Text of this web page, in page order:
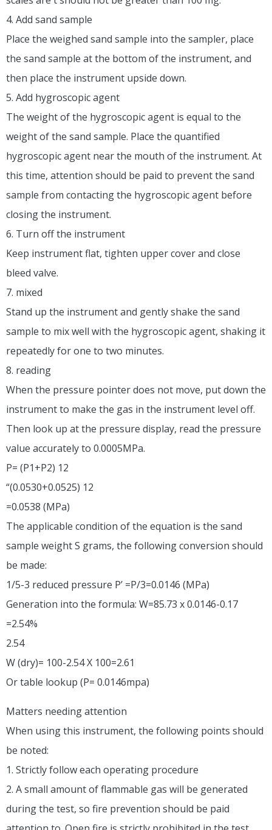
4. Add sand sample
Place the weighed sand sample into the sampler, place
the sand sample at the bottom of the instrument, and
then place the instrument upside down.
5. Add hygroscopic agent
The weight of the hygroscopic agent is equal to the
weight of the sand sample. Place the quantified
hygroscopic agent near the mouth of the instrument. At
this time, attention should be paid to prevent the sand
sample from contacting the hygroscopic agent before
closing the instrument.
6. Turn off the instrument
Keep instrument flat, tighten upper cover and close
bleed valve.
7. mixed
Stand up the instrument and gently shake the sand
sample to mix well with the hygroscopic agent, shaking it
repeatedly for one to two minutes.
8. reading
When the pressure pointer does not move, put down the
instrument to make the gas in the instrument level off.
Then look up at the pressure display, read the pressure
value accurately to 0.0005MPa.
P= (P1+P2) 12
“(0.0530+0.0525) 12
=0.0538 (MPa)
The applicable condition of the equation is the sand
sample weight S grams, the following conversion should
be made:
1/5-3 reduced pressure P’ =P/3=0.0146 (MPa)
Generation into the formula: W=85.73 x 0.0146-0.17
=2.54%
2.54
W (dry)= 100-2.54 X 100=2.61
Or table lookup (P= 0.0146mpa)
Matters needing attention
When using this instrument, the following points should
be noted:
1. Strictly follow each operating procedure
2. A small amount of flammable gas will be generated
during the test, so fire prevention should be paid